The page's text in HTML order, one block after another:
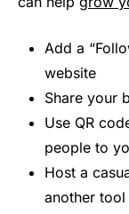
Add a
website
Share your
Use QR
people to
Host a
another